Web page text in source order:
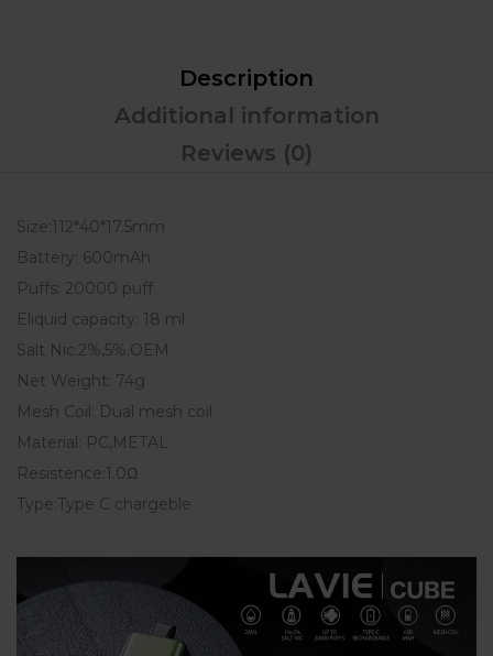
Description
Additional information
Reviews (0)
Size:112*40*17.5mm
Battery: 600mAh
Puffs: 20000 puff
Eliquid capacity: 18 ml
Salt Nic.2%,5%.OEM
Net Weight: 74g
Mesh Coil: Dual mesh coil
Material: PC,METAL
Resistence:1.0Ω
Type:Type C chargeble